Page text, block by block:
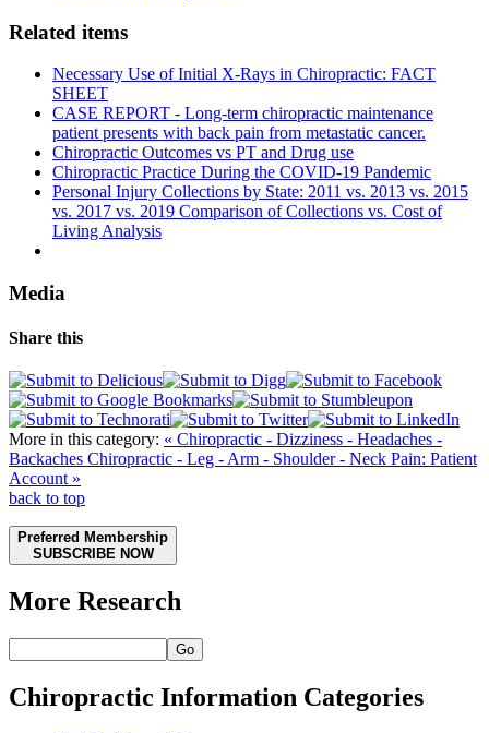
Related items
Necessary Use of Initial X-Rays in Chiropractic: FACT
SHEET
CASE REPORT - Long-term chiropractic maintenance
patient presents with back pain from metastatic cancer.
Chiropractic Outcomes vs PT and Drug use
Chiropractic Practice During the COVID-19 Pandemic
Personal Injury Collections by State: 2011 vs. 2013 vs. 2015
vs. 2017 vs. 2019 Comparison of Collections vs. Cost of
Living Analysis
Media
Share this
More in this category: « Chiropractic - Dizziness - Headaches -
Backaches Chiropractic - Leg - Arm - Shoulder - Neck Pain: Patient
Account »
back to top
Preferred Membership
SUBSCRIBE NOW
More Research
Go
Chiropractic Information Categories